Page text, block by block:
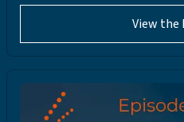
View the